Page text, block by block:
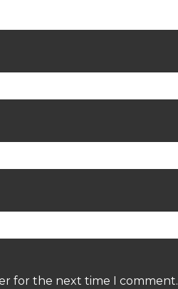
for the next time I comment.